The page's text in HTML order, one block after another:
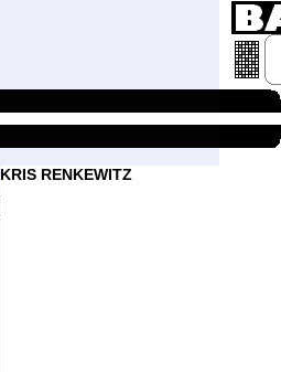
KRIS RENKEWITZ